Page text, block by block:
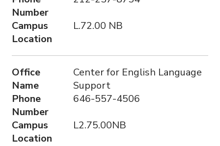
Number
Campus
Location
L.72.00 NB
Office
Name
Center for English Language
Support
Phone
Number
646-557-4506
Campus
Location
L2.75.00NB